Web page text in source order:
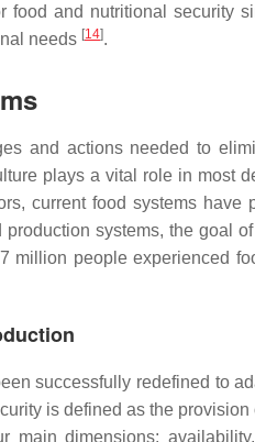
and nutritional security
needs [14].
and actions needed to
plays a vital role in most
current food systems have
systems, the goal
million people experienced
successfully redefined to
is defined as the
dimensions: